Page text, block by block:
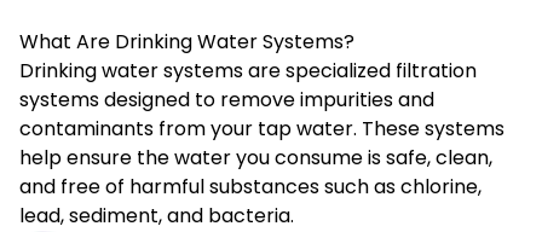
What Are Drinking Water Systems?
Drinking water systemsare specialized filtration
systems designed to remove impurities and
contaminants from your tap water. These systems
help ensure the water you consume is safe, clean,
and free of harmful substances such as chlorine,
lead, sediment, and bacteria.